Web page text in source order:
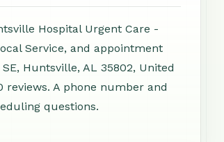
Hospital Urgent Care -
Service, and appointment
Huntsville, AL 35802, United
reviews. A phone number and
questions.